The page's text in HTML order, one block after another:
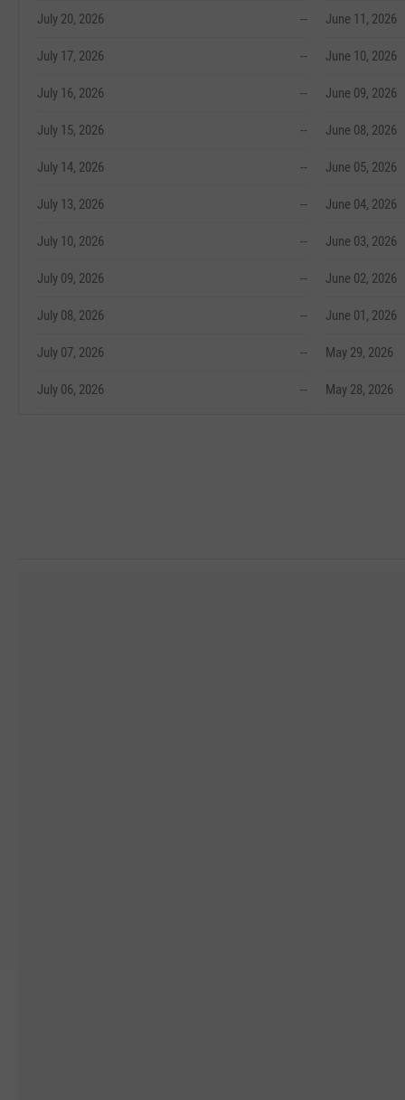
July 20, 2026 --
July 17, 2026 --
July 16, 2026 --
July 15, 2026 --
July 14, 2026 --
July 13, 2026 --
July 10, 2026 --
July 09, 2026 --
July 08, 2026 --
July 07, 2026 --
July 06, 2026 --
June 11, 2026
June 10, 2026
June 09, 2026
June 08, 2026
June 05, 2026
June 04, 2026
June 03, 2026
June 02, 2026
June 01, 2026
May 29, 2026
May 28, 2026